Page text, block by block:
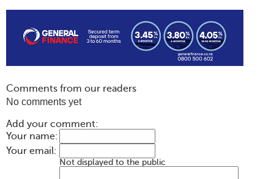
Comments from our readers
No comments yet
Add your comment:
Your name:
Your email:
Not displayed to the public